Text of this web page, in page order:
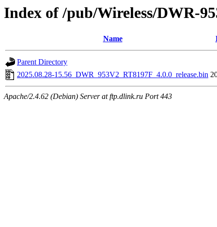
Index of /pub/Wireless/DWR-
Name
Parent Directory
2025.08.28-15.56_DWR_953V2_RT8197F_4.0.0_release.bin
Apache/2.4.62 (Debian) Server at ftp.dlink.ru Port 443